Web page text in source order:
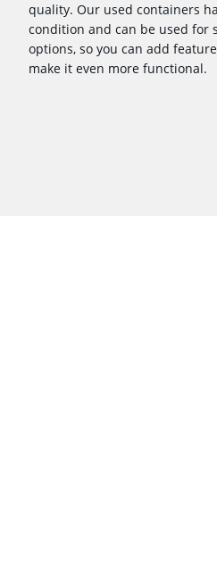
quality. Our used containers
condition and can be used for
options, so you can add
make it even more functional.